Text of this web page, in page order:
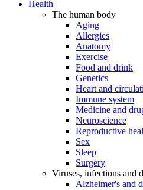
Health
The human body
Aging
Allergies
Anatomy
Exercise
Food and drink
Genetics
Heart and
Immune system
Medicine and
Neuroscience
Reproductive
Sex
Sleep
Surgery
Viruses, infections and
Alzheimer's and